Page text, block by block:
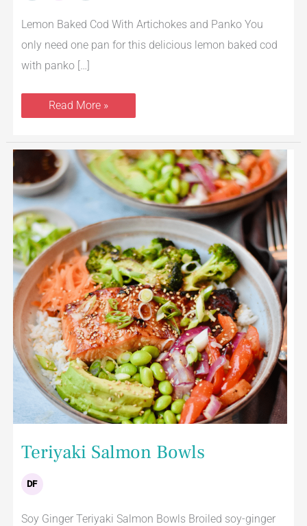
Lemon Baked Cod With Artichokes and Panko You
only need one pan for this delicious lemon baked cod
with panko […]
Read More »
Teriyaki Salmon Bowls
DF
Soy Ginger Teriyaki Salmon Bowls Broiled soy-ginger
Teriyaki
Salmon
Bowls